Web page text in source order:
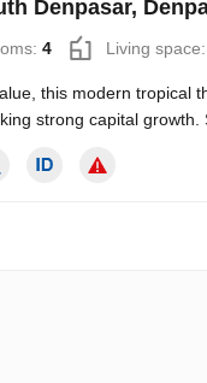
Denpasar,
4 Living space:
this modern tropical
strong capital growth.